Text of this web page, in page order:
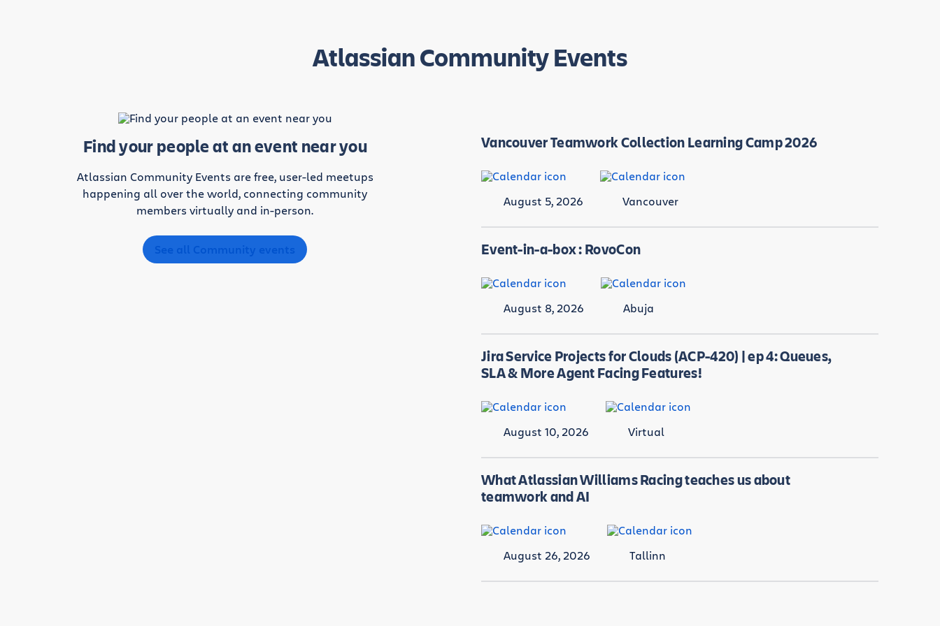
Atlassian Community Events
Find your people at an event near you
Atlassian Community Events are free, user-led meetups
happening all over the world, connecting community
members virtually and in-person.
See all Community events
Vancouver Teamwork Collection Learning Camp 2026
August 5, 2026 Vancouver
Event-in-a-box : RovoCon
August 8, 2026 Abuja
Jira Service Projects for Clouds (ACP-420) | ep 4: Queues,
SLA & More Agent Facing Features!
August 10, 2026 Virtual
What Atlassian Williams Racing teaches us about
teamwork and AI
August 26, 2026 Tallinn